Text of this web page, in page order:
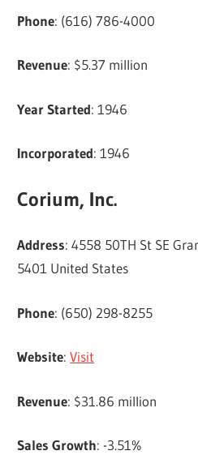
Phone: (616) 786-4000
Revenue: $5.37 million
Year Started: 1946
Incorporated: 1946
Corium, Inc.
Address: 4558 50TH St SE
5401 United States
Phone: (650) 298-8255
Website:Visit
Revenue: $31.86 million
Sales Growth: -3.51%